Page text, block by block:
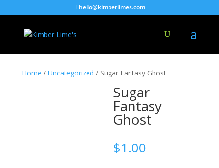
hello@kimberlimes.com
Home / Uncategorized / Sugar Fantasy Ghost
Sugar
Fantasy
Ghost
$1.00